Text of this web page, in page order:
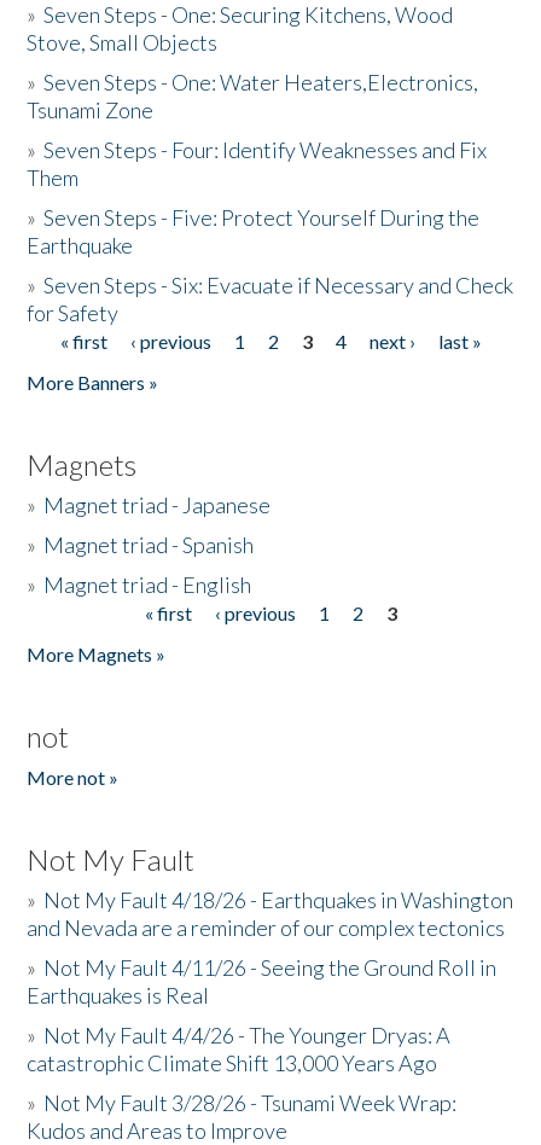
»Seven Steps - One: Securing Kitchens, Wood
Stove, Small Objects
»Seven Steps - One: Water Heaters,Electronics,
Tsunami Zone
»Seven Steps - Four: Identify Weaknesses and Fix
Them
»Seven Steps - Five: Protect Yourself During the
Earthquake
»Seven Steps - Six: Evacuate if Necessary and Check
for Safety
Pages
« first ‹ previous 1 2 3 4 next ›
last »
More Banners »
Magnets
» Magnet triad - Japanese
» Magnet triad - Spanish
» Magnet triad - English
« first ‹ previous 1 2
3
More Magnets »
not
More not »
Not My Fault
» Not My Fault 4/18/26 - Earthquakes in Washington
and Nevada are a reminder of our complex tectonics
» Not My Fault 4/11/26 - Seeing the Ground Roll in
Earthquakes is Real
» Not My Fault 4/4/26 - The Younger Dryas: A
catastrophic Climate Shift 13,000 Years Ago
» Not My Fault 3/28/26 - Tsunami Week Wrap:
Kudos and Areas to Improve